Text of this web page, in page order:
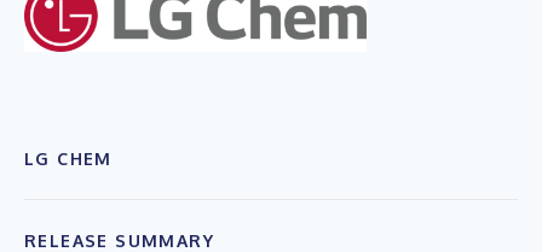
LG CHEM
RELEASE SUMMARY